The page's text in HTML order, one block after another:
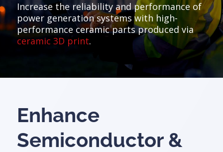
Increase the reliability and performance of
power generation systems with high-
performance ceramic parts produced via
ceramic 3D print.
Enhance
Semiconductor &